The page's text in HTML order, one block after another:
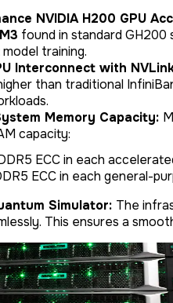
NVIDIA H200 GPU
found in standard GH200
training.
Interconnect with
than traditional
Memory Capacity:
capacity:
ECC in each
ECC in each general-
Simulator: The
This ensures a